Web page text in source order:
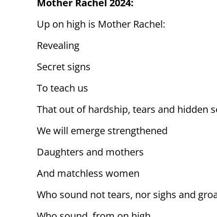
Mother Rachel 2024:
Up on high is Mother Rachel:
Revealing
Secret signs
To teach us
That out of hardship, tears and hidden
We will emerge strengthened
Daughters and mothers
And matchless women
Who sound not tears, nor sighs and